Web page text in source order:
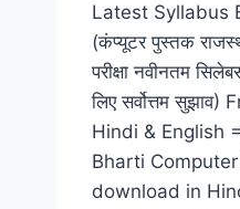
Latest Syllabus
(कंप्यूटर पुस्तक
परीक्षा नवीनतम
लिए सर्वोत्तम
Hindi & English
Bharti
download in